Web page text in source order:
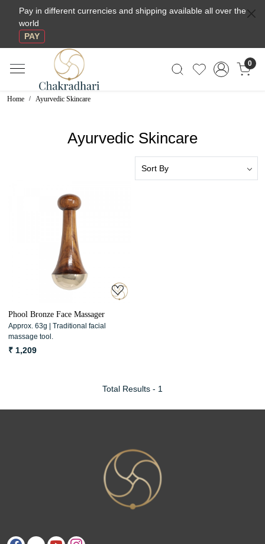
Pay in different currencies and shipping available all over the
world
PAY
0
Home Ayurvedic Skincare
Ayurvedic Skincare
Loading...
Phool Bronze Face Massager
Approx. 63g | Traditional facial
massage tool.
₹ 1,209
Total Results - 1